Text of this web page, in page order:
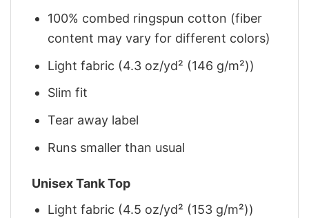
100% combed ringspun cotton (fiber
content may vary for different colors)
Light fabric (4.3 oz/yd² (146 g/m²))
Slim fit
Tear away label
Runs smaller than usual
Unisex Tank Top
Light fabric (4.5 oz/yd² (153 g/m²))